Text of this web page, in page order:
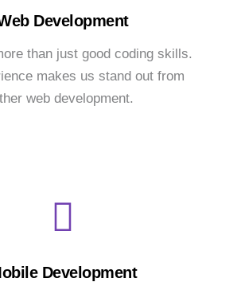
Development
than just good coding skills.
makes us stand out from
web development.
Development